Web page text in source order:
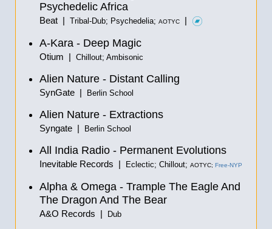
Psychedelic Africa
Beat | Tribal-Dub; Psychedelia; AOTYC |
A-Kara - Deep Magic
Otium | Chillout; Ambisonic
Alien Nature - Distant Calling
SynGate | Berlin School
Alien Nature - Extractions
Syngate | Berlin School
All India Radio - Permanent Evolutions
Inevitable Records | Eclectic; Chillout; AOTYC; Free-NYP
Alpha & Omega - Trample The Eagle And
The Dragon And The Bear
A&O Records | Dub